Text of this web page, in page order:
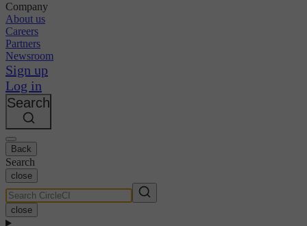
Company
About us
Careers
Partners
Newsroom
Sign up
Log in
Search
Back
Search
close
close